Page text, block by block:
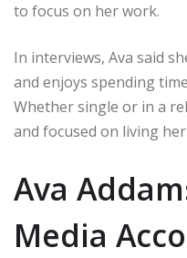
to focus on her work.
In interviews, Ava said
and enjoys spending
Whether single or in a
and focused on living
Ava
Media